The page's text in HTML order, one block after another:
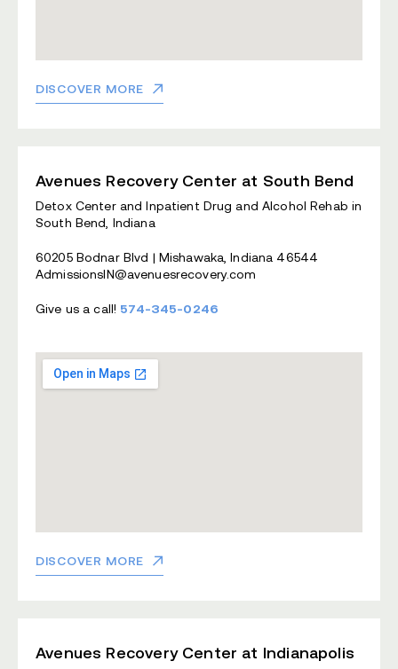
DISCOVER MORE
Avenues Recovery Center at South Bend
Detox Center and Inpatient Drug and Alcohol Rehab in
South Bend, Indiana
60205 Bodnar Blvd | Mishawaka, Indiana 46544
AdmissionsIN@avenuesrecovery.com
Give us a call! 574-345-0246
DISCOVER MORE
Avenues Recovery Center at Indianapolis